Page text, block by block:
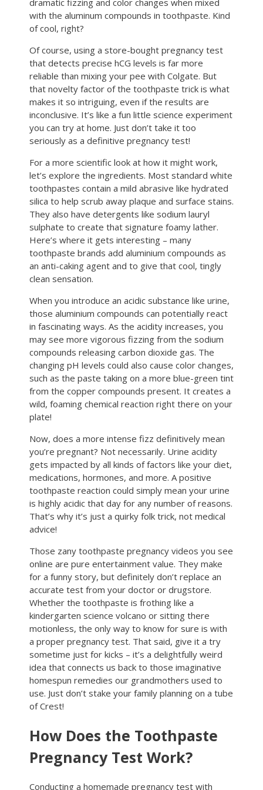
with the aluminum compounds in toothpaste. Kind
of cool, right?
Of course, using a store-bought pregnancy test
that detects precise hCG levels is far more
reliable than mixing your pee with Colgate. But
that novelty factor of the toothpaste trick is what
makes it so intriguing, even if the results are
inconclusive. It’s like a fun little science experiment
you can try at home. Just don’t take it too
seriously as a definitive pregnancy test!
For a more scientific look at how it might work,
let’s explore the ingredients. Most standard white
toothpastes contain a mild abrasive like hydrated
silica to help scrub away plaque and surface stains.
They also have detergents like sodium lauryl
sulphate to create that signature foamy lather.
Here’s where it gets interesting – many
toothpaste brands add aluminium compounds as
an anti-caking agent and to give that cool, tingly
clean sensation.
When you introduce an acidic substance like urine,
those aluminium compounds can potentially react
in fascinating ways. As the acidity increases, you
may see more vigorous fizzing from the sodium
compounds releasing carbon dioxide gas. The
changing pH levels could also cause color changes,
such as the paste taking on a more blue-green tint
from the copper compounds present. It creates a
wild, foaming chemical reaction right there on your
plate!
Now, does a more intense fizz definitively mean
you’re pregnant? Not necessarily. Urine acidity
gets impacted by all kinds of factors like your diet,
medications, hormones, and more. A positive
toothpaste reaction could simply mean your urine
is highly acidic that day for any number of reasons.
That’s why it’s just a quirky folk trick, not medical
advice!
Those zany toothpaste pregnancy videos you see
online are pure entertainment value. They make
for a funny story, but definitely don’t replace an
accurate test from your doctor or drugstore.
Whether the toothpaste is frothing like a
kindergarten science volcano or sitting there
motionless, the only way to know for sure is with
a proper pregnancy test. That said, give it a try
sometime just for kicks – it’s a delightfully weird
idea that connects us back to those imaginative
homespun remedies our grandmothers used to
use. Just don’t stake your family planning on a tube
of Crest!
How Does the Toothpaste
Pregnancy Test Work?
Conducting a homemade pregnancy test with